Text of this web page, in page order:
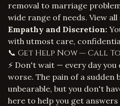
removal to marriage
wide range of needs. View
Empathy and Discretion:
with utmost care,
📞 Get Help Now — Call
⚡ Don't wait — every day
worse. The pain of a sudden
unbearable, but you don't
here to help you get